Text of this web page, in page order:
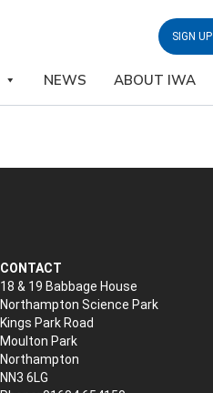
SIGN UP
NEWS ABOUT IWA
CONTACT
18 & 19 Babbage House
Northampton Science Park
Kings Park Road
Moulton Park
Northampton
NN3 6LG